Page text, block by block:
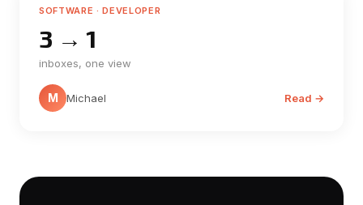
SOFTWARE · DEVELOPER
3 → 1
inboxes, one view
M Michael Read →